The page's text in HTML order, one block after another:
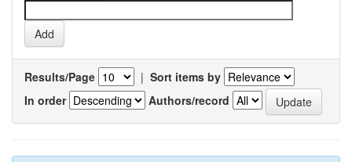
Results/Page | Sort items by
In order
Authors/record